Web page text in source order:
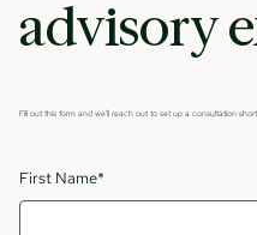
advisory
Fill out this form and we'll reach out to set up a consultation
First Name*